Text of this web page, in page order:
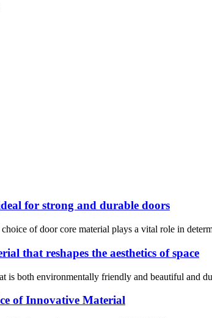
for strong and durable doors
of door core material plays a vital role in
that reshapes the aesthetics of space
is both environmentally friendly and beautiful and
of Innovative Material